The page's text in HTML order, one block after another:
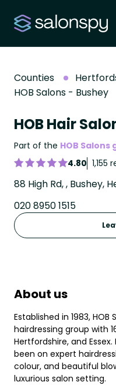
Counties
HOB Salons - Bushey
HOB Hair
Part of the HOB Salons
4.80 1,155
88 High Rd, , Bushey,
020 8950 1515
About us
Established in 1983,
hairdressing group with
Hertfordshire, and
been on expert
colour, and beautiful
luxurious salon setting.